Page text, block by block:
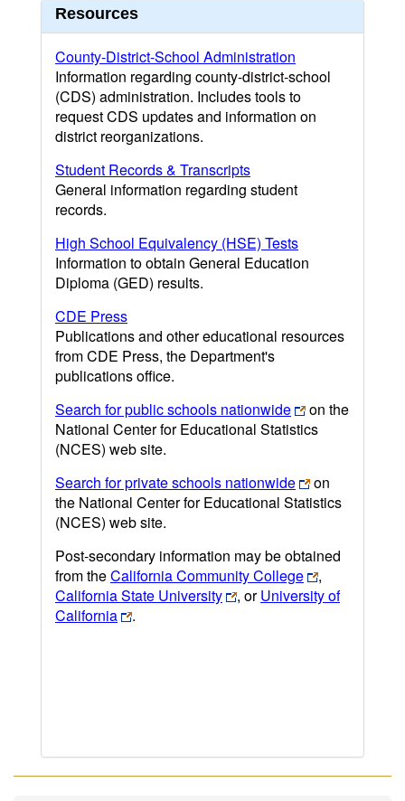
Resources
County-District-School Administration
Information regarding county-district-school
(CDS) administration. Includes tools to
request CDS updates and information on
district reorganizations.
Student Records & Transcripts
General information regarding student
records.
High School Equivalency (HSE) Tests
Information to obtain General Education
Diploma (GED) results.
CDE Press
Publications and other educational resources
from CDE Press, the Department's
publications office.
Search for public schools nationwide
on the
National Center for Educational Statistics
(NCES) web site.
Search for private schools nationwide
on
the National Center for Educational Statistics
(NCES) web site.
Post-secondary information may be obtained
from theCalifornia Community College
,
California State University
, orUniversity of
California
.